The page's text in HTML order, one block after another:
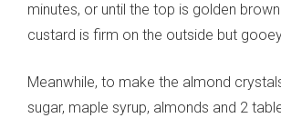
minutes, or until the top is golden
custard is firm on the outside but
Meanwhile, to make the almond
sugar, maple syrup, almonds and 2